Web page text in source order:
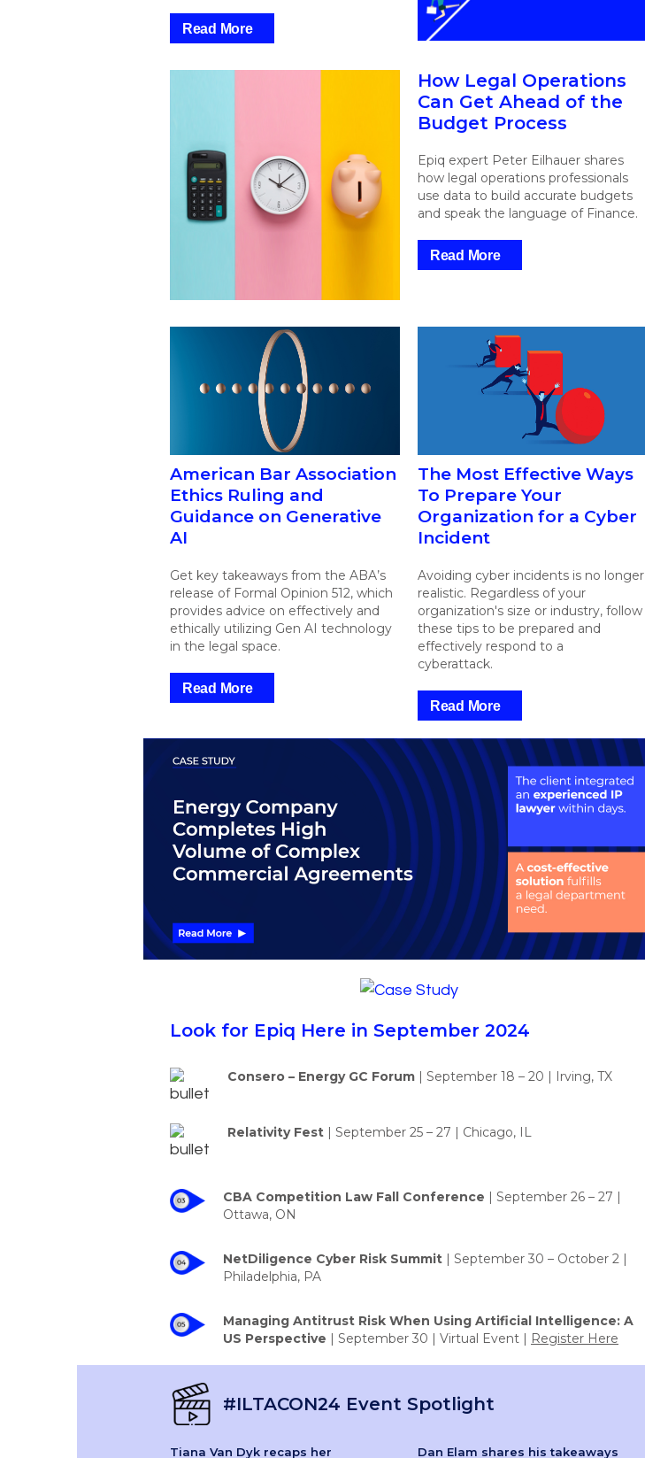
Read More
How Legal Operations
Can Get Ahead of the
Budget Process
Epiq expert Peter Eilhauer shares
how legal operations professionals
use data to build accurate budgets
and speak the language of Finance.
Read More
American Bar Association
Ethics Ruling and
Guidance on Generative
AI
Get key takeaways from the ABA’s
release of Formal Opinion 512, which
provides advice on effectively and
ethically utilizing Gen AI technology
in the legal space.
Read More
The Most Effective Ways
To Prepare Your
Organization for a Cyber
Incident
Avoiding cyber incidents is no longer
realistic. Regardless of your
organization's size or industry, follow
these tips to be prepared and
effectively respond to a
cyberattack.
Read More
Look for Epiq Here in September 2024
Consero – Energy GC Forum | September 18 – 20 | Irving, TX
Relativity Fest | September 25 – 27 | Chicago, IL
CBA Competition Law Fall Conference | September 26 – 27 |
Ottawa, ON
NetDiligence Cyber Risk Summit | September 30 – October 2 |
Philadelphia, PA
Managing Antitrust Risk When Using Artificial Intelligence: A
US Perspective | September 30 | Virtual Event | Register Here
#ILTACON24 Event Spotlight
Tiana Van Dyk recaps her Dan Elam shares his takeaways